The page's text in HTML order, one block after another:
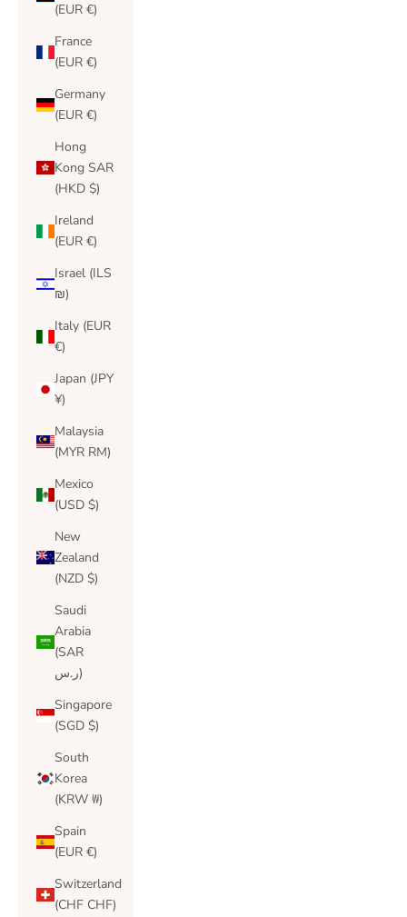
(EUR €)
France
(EUR €)
Germany
(EUR €)
Hong
Kong SAR
(HKD $)
Ireland
(EUR €)
Israel (ILS
₪)
Italy (EUR
€)
Japan (JPY
¥)
Malaysia
(MYR RM)
Mexico
(USD $)
New
Zealand
(NZD $)
Saudi
Arabia
(SAR
ر.س)
Singapore
(SGD $)
South
Korea
(KRW ₩)
Spain
(EUR €)
Switzerland
(CHF CHF)